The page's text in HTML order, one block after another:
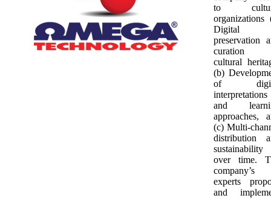
to
organizations
Digital
preservation
curation
cultural
(b)
of
interpretations
and
approaches,
(c) Multi-
distribution
sustainability
over time.
company’s
experts
and